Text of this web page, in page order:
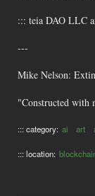
::: teia DAO LLC
---
Mike Nelson:
"Constructed with
::: category: ai art
::: location: